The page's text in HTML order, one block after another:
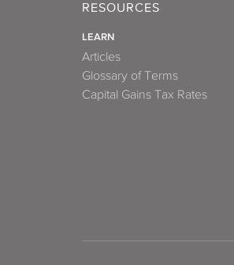
RESOURCES
LEARN
Articles
Glossary of Terms
Capital Gains Tax Rates